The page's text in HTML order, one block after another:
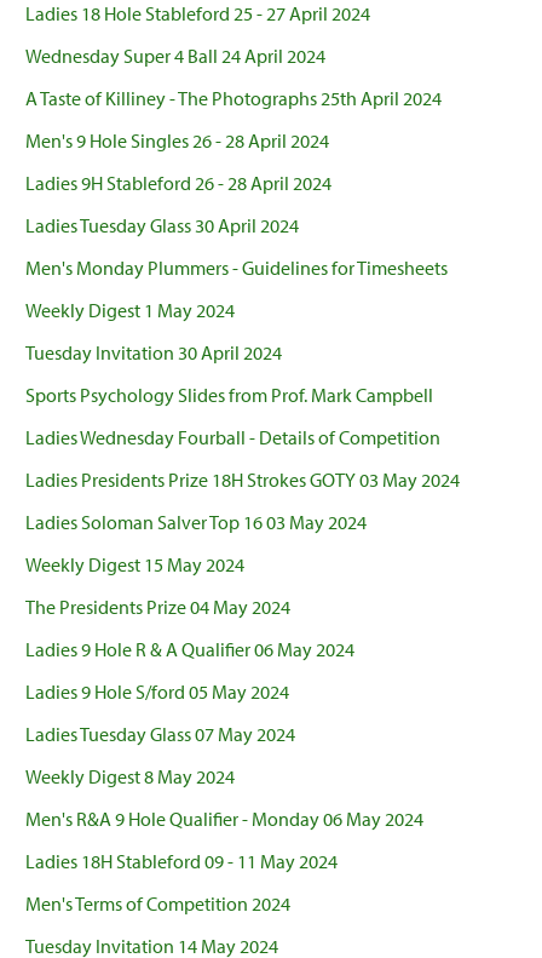
Ladies 18 Hole Stableford 25 - 27 April 2024
Wednesday Super 4 Ball 24 April 2024
A Taste of Killiney - The Photographs 25th April 2024
Men's 9 Hole Singles 26 - 28 April 2024
Ladies 9H Stableford 26 - 28 April 2024
Ladies Tuesday Glass 30 April 2024
Men's Monday Plummers - Guidelines for Timesheets
Weekly Digest 1 May 2024
Tuesday Invitation 30 April 2024
Sports Psychology Slides from Prof. Mark Campbell
Ladies Wednesday Fourball - Details of Competition
Ladies Presidents Prize 18H Strokes GOTY 03 May 2024
Ladies Soloman Salver Top 16 03 May 2024
Weekly Digest 15 May 2024
The Presidents Prize 04 May 2024
Ladies 9 Hole R & A Qualifier 06 May 2024
Ladies 9 Hole S/ford 05 May 2024
Ladies Tuesday Glass 07 May 2024
Weekly Digest 8 May 2024
Men's R&A 9 Hole Qualifier - Monday 06 May 2024
Ladies 18H Stableford 09 - 11 May 2024
Men's Terms of Competition 2024
Tuesday Invitation 14 May 2024